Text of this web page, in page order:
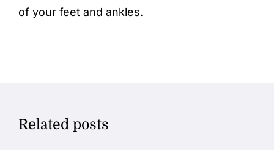
of your feet and ankles.
Related posts